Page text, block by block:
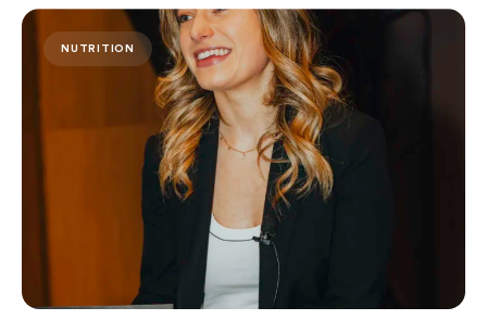
Supplements 101: Separating Fact from Fiction
NUTRITION